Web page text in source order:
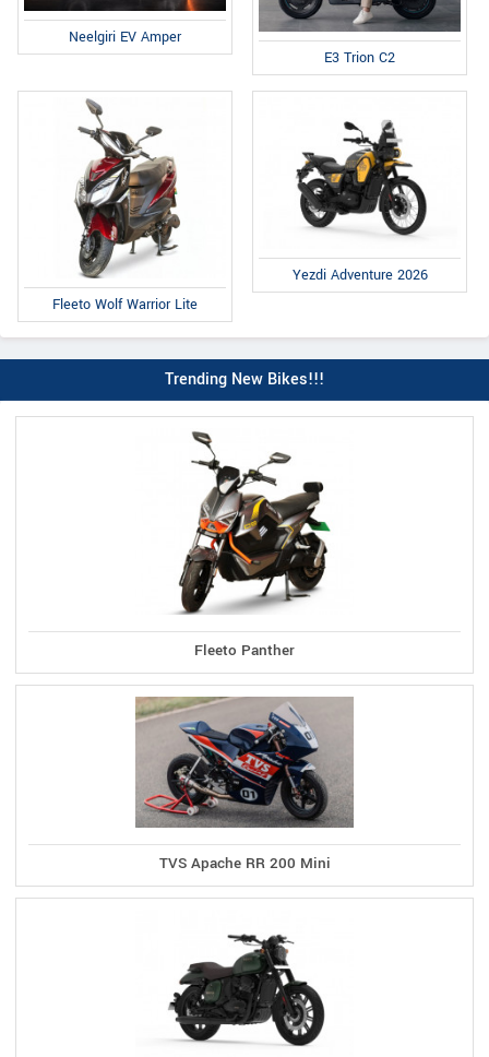
Neelgiri EV Amper
E3 Trion C2
Fleeto Wolf Warrior Lite
Yezdi Adventure 2026
Trending New Bikes!!!
Fleeto Panther
TVS Apache RR 200 Mini